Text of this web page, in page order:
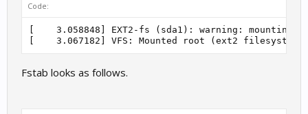
Code:
[    3.058848] EXT2-fs (sda1): warning: mounting
Fstab looks as follows.